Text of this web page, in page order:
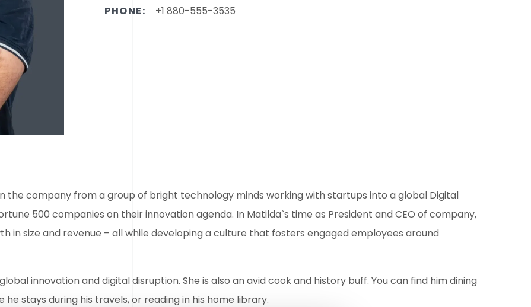
PHONE: +1 880-555-3535
the company from a group of bright technology minds working with startups into a global Digital
500 companies on their innovation agenda. In Matilda`s time as President and CEO of company,
in size and revenue – all while developing a culture that fosters engaged employees around
innovation and digital disruption. She is also an avid cook and history buff. You can find him dining
stays during his travels, or reading in his home library.